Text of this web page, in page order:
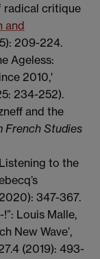
radical critique
and
209-224.
Ageless:
2010,'
234-252).
and the
French Studies
to the
347-367.
!”: Louis Malle,
New Wave’,
(2019): 493-